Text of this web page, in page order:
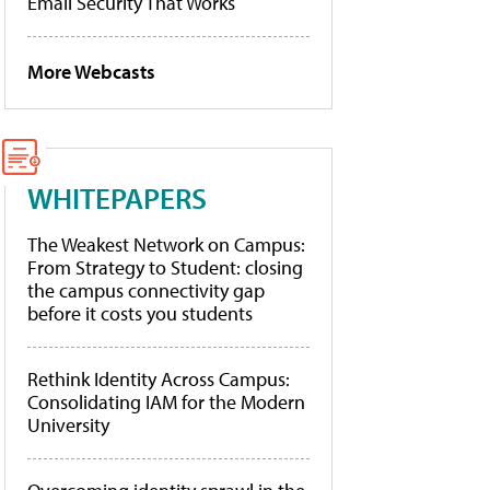
More Webcasts
WHITEPAPERS
The Weakest Network on Campus:
From Strategy to Student: closing
the campus connectivity gap
before it costs you students
Rethink Identity Across Campus:
Consolidating IAM for the Modern
University